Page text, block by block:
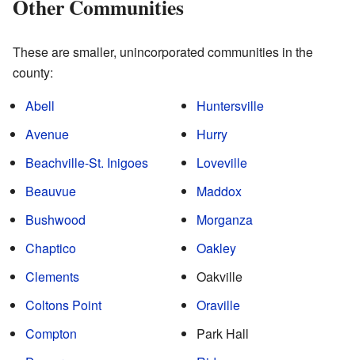
Other Communities
These are smaller, unincorporated communities in the
county:
Abell
Avenue
Beachville-St. Inigoes
Beauvue
Bushwood
Chaptico
Clements
Coltons Point
Compton
Huntersville
Hurry
Loveville
Maddox
Morganza
Oakley
Oakville
Oraville
Park Hall